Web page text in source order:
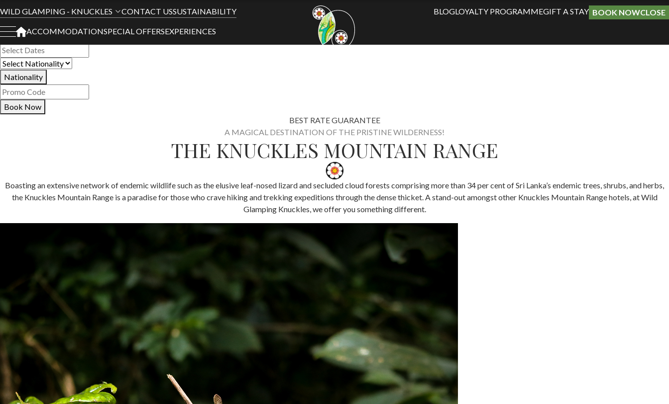
WILD GLAMPING - KNUCKLES CONTACT USSUSTAINABILITY
ACCOMMODATIONSPECIAL OFFERSEXPERIENCES
BLOGLOYALTY PROGRAMMEGIFT A STAY BOOK NOWCLOSE
Book Your Stay
All Hotels
Nationality
Book Now
BEST RATE GUARANTEE
A MAGICAL DESTINATION OF THE PRISTINE WILDERNESS!
THE KNUCKLES MOUNTAIN RANGE
Boasting an extensive network of endemic wildlife such as the elusive leaf-nosed lizard and secluded cloud forests comprising more than 34 per cent of Sri Lanka’s endemic trees, shrubs, and herbs,
the Knuckles Mountain Range is a paradise for those who crave hiking and trekking expeditions through the dense thicket. A stand-out amongst other Knuckles Mountain Range hotels, at Wild
Glamping Knuckles, we offer you something different.